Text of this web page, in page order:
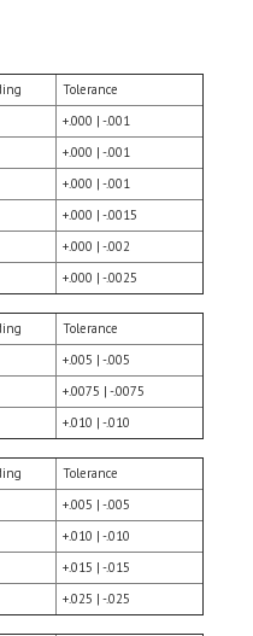
+.000 | -.001
+.000 | -.001
+.000 | -.001
+.000 | -.0015
+.000 | -.002
+.000 | -.0025
Tolerance
+.005 | -.005
+.0075 | -.0075
+.010 | -.010
Tolerance
+.005 | -.005
+.010 | -.010
+.015 | -.015
+.025 | -.025
Tolerance